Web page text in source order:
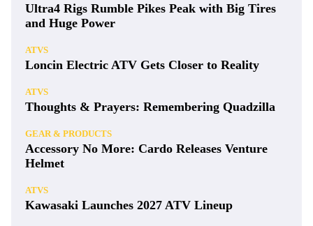
Ultra4 Rigs Rumble Pikes Peak with Big Tires
and Huge Power
ATVS
Loncin Electric ATV Gets Closer to Reality
ATVS
Thoughts & Prayers: Remembering Quadzilla
GEAR & PRODUCTS
Accessory No More: Cardo Releases Venture
Helmet
ATVS
Kawasaki Launches 2027 ATV Lineup